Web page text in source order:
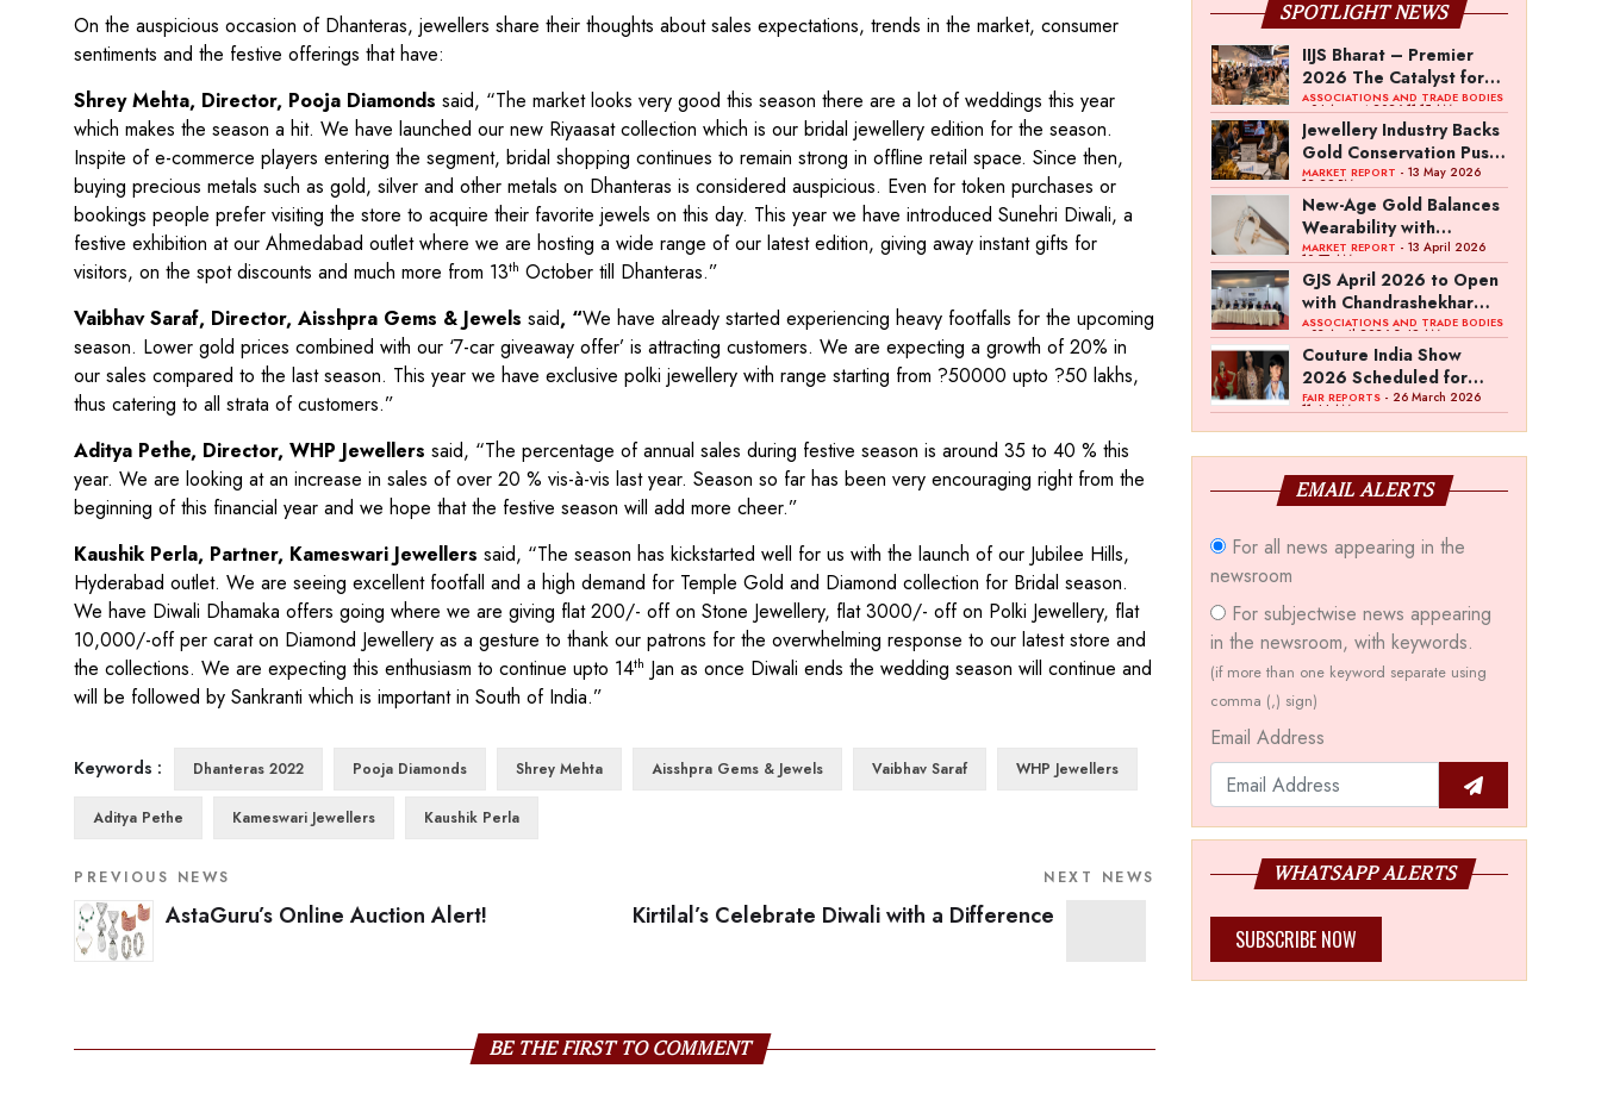
On the auspicious occasion of Dhanteras, jewellers share their thoughts about sales expectations, trends in the market, consumer
sentiments and the festive offerings that have:
Shrey Mehta, Director, Pooja Diamonds said, “The market looks very good this season there are a lot of weddings this year
which makes the season a hit. We have launched our new Riyaasat collection which is our bridal jewellery edition for the season.
Inspite of e-commerce players entering the segment, bridal shopping continues to remain strong in offline retail space. Since then,
buying precious metals such as gold, silver and other metals on Dhanteras is considered auspicious. Even for token purchases or
bookings people prefer visiting the store to acquire their favorite jewels on this day. This year we have introduced Sunehri Diwali, a
festive exhibition at our Ahmedabad outlet where we are hosting a wide range of our latest edition, giving away instant gifts for
visitors, on the spot discounts and much more from 13th October till Dhanteras.”
Vaibhav Saraf, Director, Aisshpra Gems & Jewels said, “We have already started experiencing heavy footfalls for the upcoming
season. Lower gold prices combined with our ‘7-car giveaway offer’ is attracting customers. We are expecting a growth of 20% in
our sales compared to the last season. This year we have exclusive polki jewellery with range starting from ?50000 upto ?50 lakhs,
thus catering to all strata of customers.”
Aditya Pethe, Director, WHP Jewellers said, “The percentage of annual sales during festive season is around 35 to 40 % this
year. We are looking at an increase in sales of over 20 % vis-à-vis last year. Season so far has been very encouraging right from the
beginning of this financial year and we hope that the festive season will add more cheer.”
Kaushik Perla, Partner, Kameswari Jewellers said, “The season has kickstarted well for us with the launch of our Jubilee Hills,
Hyderabad outlet. We are seeing excellent footfall and a high demand for Temple Gold and Diamond collection for Bridal season.
We have Diwali Dhamaka offers going where we are giving flat 200/- off on Stone Jewellery, flat 3000/- off on Polki Jewellery, flat
10,000/-off per carat on Diamond Jewellery as a gesture to thank our patrons for the overwhelming response to our latest store and
the collections. We are expecting this enthusiasm to continue upto 14th Jan as once Diwali ends the wedding season will continue and
will be followed by Sankranti which is important in South of India.”
Keywords : Dhanteras 2022 Pooja Diamonds Shrey Mehta Aisshpra Gems & Jewels Vaibhav Saraf WHP Jewellers
Aditya Pethe Kameswari Jewellers Kaushik Perla
PREVIOUS NEWS
AstaGuru’s Online Auction Alert!
NEXT NEWS
Kirtilal’s Celebrate Diwali with a Difference
BE THE FIRST TO COMMENT
SPOTLIGHT NEWS
IIJS Bharat – Premier
2026 The Catalyst for
India’s $100-Billion
Jewellery Export
Ambition
ASSOCIATIONS AND TRADE BODIES
- 04 August 2026 11:15 AM
Jewellery Industry Backs
Gold Conservation Push
Amid Duty Hike
Concerns
MARKET REPORT - 13 May 2026
12:29 PM
New-Age Gold Balances
Wearability with
Subconscious
Investment Value
MARKET REPORT - 13 April 2026
10:57 AM
GJS April 2026 to Open
with Chandrashekhar
Bawankule; GJC Unveils
‘Akshay Kala’ Theme
ASSOCIATIONS AND TRADE BODIES
- 03 April 2026 8:49 AM
Couture India Show
2026 Scheduled for
September 26–28, in
FAIR REPORTS- 26 March 2026
11:44 AM
EMAIL ALERTS
For all news appearing in the
newsroom
For subjectwise news appearing
in the newsroom, with keywords.
(if more than one keyword separate using
comma (,) sign)
Email Address
WHATSAPP ALERTS
SUBSCRIBE NOW